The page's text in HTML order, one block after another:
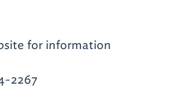
for information
2267